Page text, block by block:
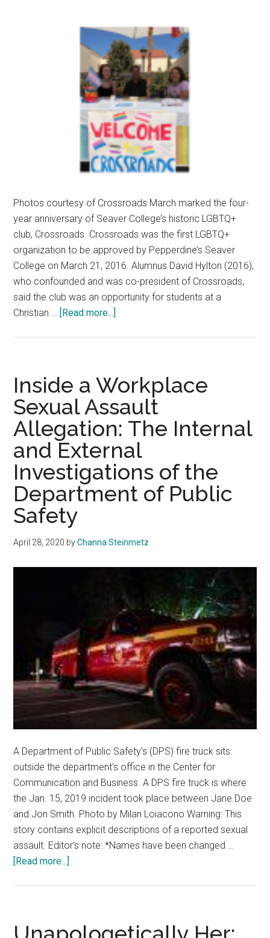
Photos courtesy of Crossroads March marked the four-
year anniversary of Seaver College’s historic LGBTQ+
club, Crossroads. Crossroads was the first LGBTQ+
organization to be approved by Pepperdine’s Seaver
College on March 21, 2016. Alumnus David Hylton (2016),
who confounded and was co-president of Crossroads,
said the club was an opportunity for students at a
Christian … [Read more...]
A
Look
into
Crossroads’
Past
Four
Years
Inside a Workplace
Sexual Assault
Allegation: The Internal
and External
Investigations of the
Department of Public
Safety
April 28, 2020 byChanna Steinmetz
A Department of Public Safety's (DPS) fire truck sits
outside the department's office in the Center for
Communication and Business. A DPS fire truck is where
the Jan. 15, 2019 incident took place between Jane Doe
and Jon Smith. Photo by Milan Loiacono Warning: This
story contains explicit descriptions of a reported sexual
assault. Editor’s note: *Names have been changed …
[Read more...]
Sexual